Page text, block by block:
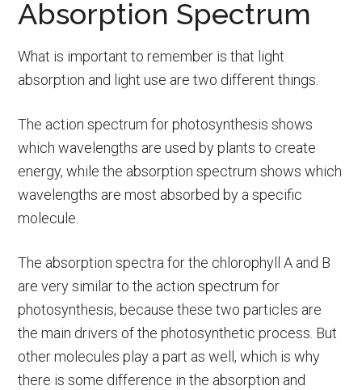
Absorption Spectrum
What is important to remember is that light
absorption and light use are two different things.
The action spectrum for photosynthesis shows
which wavelengths are used by plants to create
energy, while the absorption spectrum shows which
wavelengths are most absorbed by a specific
molecule.
The absorption spectra for the chlorophyll A and B
are very similar to the action spectrum for
photosynthesis, because these two particles are
the main drivers of the photosynthetic process. But
other molecules play a part as well, which is why
there is some difference in the absorption and